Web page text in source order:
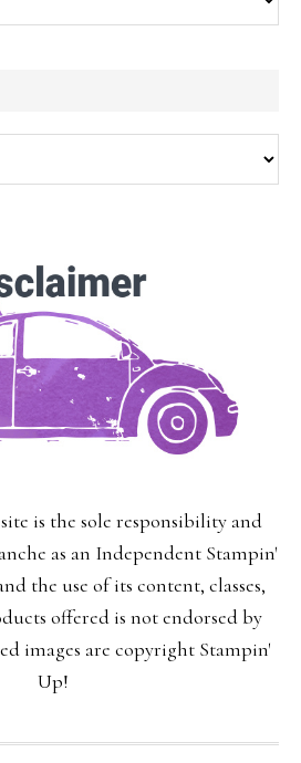
is the sole responsibility and
as an Independent Stampin'
the use of its content, classes,
offered is not endorsed by
images are copyright Stampin'
Up!
SUBSCRIBE!
delivered to your inbox.
may unsubscribe at any time.